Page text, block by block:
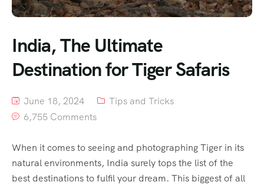
India, The Ultimate
Destination for Tiger Safaris
June 18, 2024
Tips and Tricks
6,755 Comments
When it comes to seeing and photographing Tiger in its
natural environments, India surely tops the list of the
best destinations to fulfil your dream. This biggest of all